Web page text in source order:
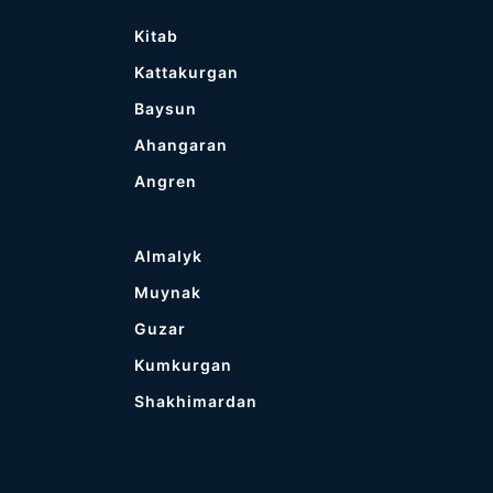
Kitab
Kattakurgan
Baysun
Ahangaran
Angren
Almalyk
Muynak
Guzar
Kumkurgan
Shakhimardan